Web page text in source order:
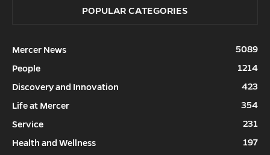
POPULAR CATEGORIES
Mercer News
5089
People
1214
Discovery and Innovation
423
Life at Mercer
354
Service
231
Health and Wellness
197